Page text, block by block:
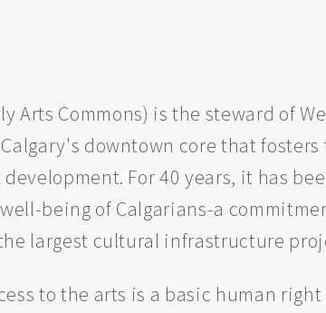
Arts Commons) is the steward of
downtown core that
For 40 years, it has
being of Calgarians-a
largest cultural infrastructure
to the arts is a basic human right